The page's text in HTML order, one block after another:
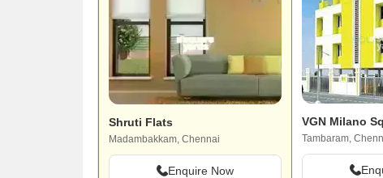
Shruti Flats
Madambakkam, Chennai
Enquire Now
VGN Milano
Tambaram,